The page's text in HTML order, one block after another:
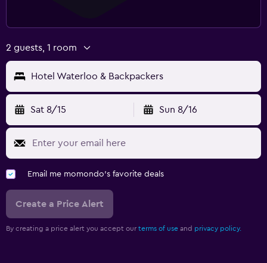
2 guests, 1 room
Hotel Waterloo & Backpackers
Sat 8/15 Sun 8/16
Email me momondo's favorite deals
Create a Price Alert
By creating a price alert you accept our terms of use and privacy policy.